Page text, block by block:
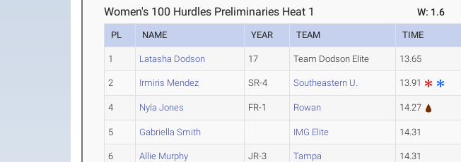
Women's 100 Hurdles Preliminaries Heat 1 W: 1.6
PL NAME YEAR TEAM TIME
1 Latasha Dodson 17 Team Dodson Elite 13.65
2 Irmiris Mendez SR-4 Southeastern U. 13.91
4 Nyla Jones FR-1 Rowan 14.27
5 Gabriella Smith IMG Elite 14.31
6 Allie Murphy JR-3 Tampa 14.31